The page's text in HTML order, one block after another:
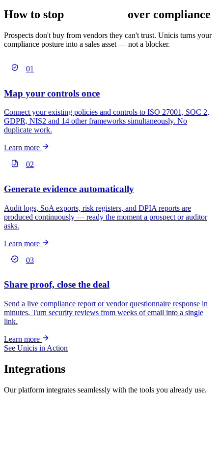
How to stop over compliance
Prospects don't buy from vendors they can't trust. Unicis turns your
compliance posture into a sales asset — not a blocker.
01
Map your controls once
Connect your existing policies and controls to ISO 27001, SOC 2,
GDPR, NIS2 and 14 other frameworks simultaneously. No
duplicate work.
Learn more
02
Generate evidence automatically
Audit logs, SoA exports, risk registers, and DPIA reports are
produced continuously — ready the moment a prospect or auditor
asks.
Learn more
03
Share proof, close the deal
Send a live compliance report or vendor questionnaire response in
minutes. Turn security reviews from weeks of email into a single
link.
Learn more
See Unicis in Action
Integrations
Our platform integrates seamlessly with the tools you already use.